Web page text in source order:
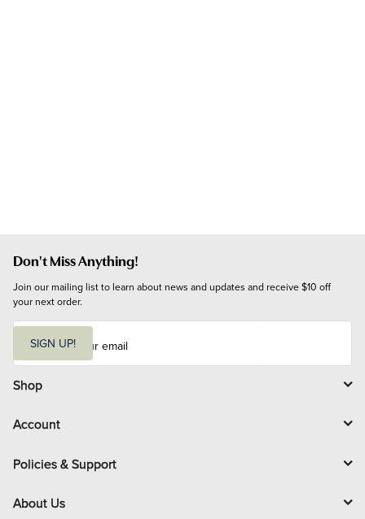
Don't Miss Anything!
Join our mailing list to learn about news and updates and receive $10 off
your next order.
i
l
SIGN UP!
Shop
Account
Policies & Support
About Us